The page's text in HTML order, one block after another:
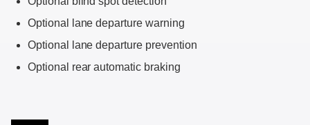
Optional lane departure warning
Optional lane departure prevention
Optional rear automatic braking